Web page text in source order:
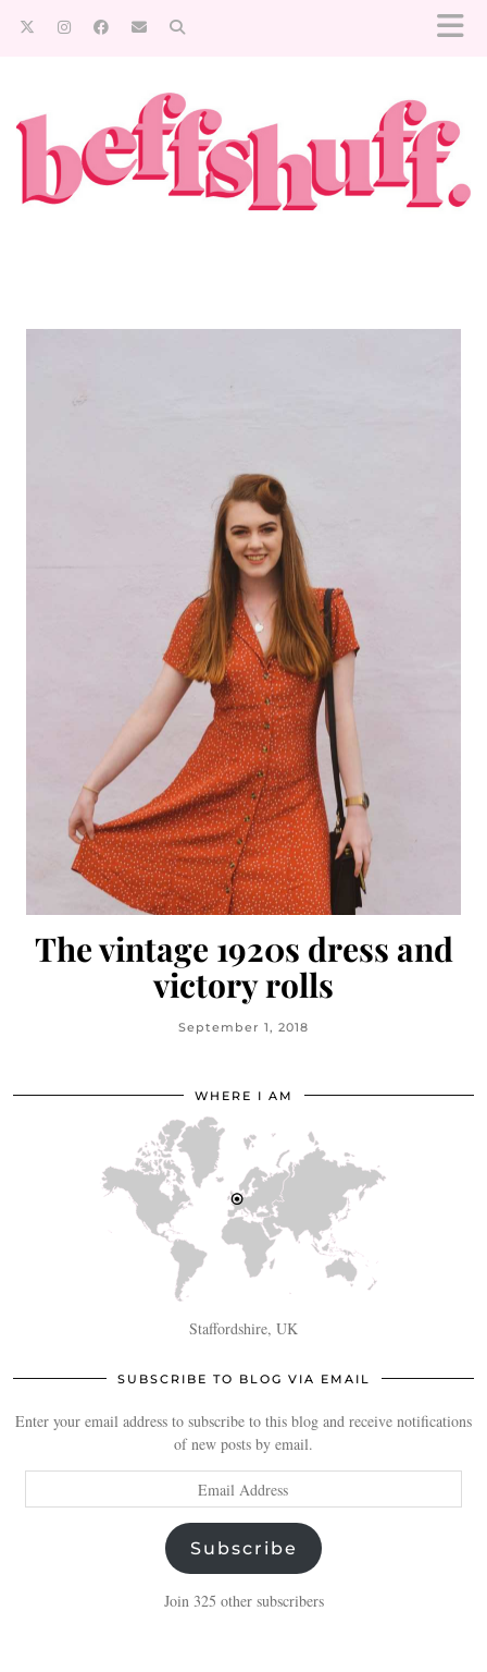
The vintage 1920s dress and
victory rolls
September 1, 2018
WHERE I AM
Staffordshire, UK
SUBSCRIBE TO BLOG VIA EMAIL
Enter your email address to subscribe to this blog and receive notifications
of new posts by email.
Address
Subscribe
Join 325 other subscribers